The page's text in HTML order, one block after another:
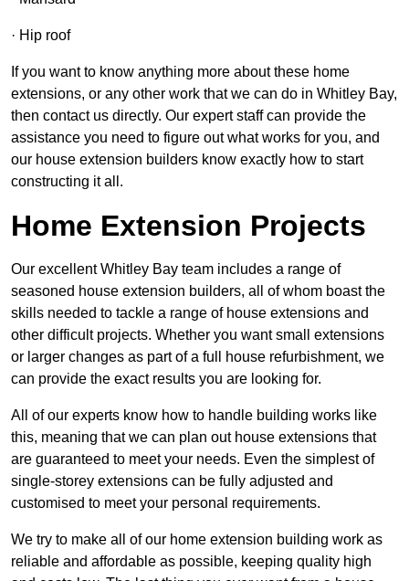
· Hip roof
If you want to know anything more about these home
extensions, or any other work that we can do in Whitley Bay,
then contact us directly. Our expert staff can provide the
assistance you need to figure out what works for you, and
our house extension builders know exactly how to start
constructing it all.
Home Extension Projects
Our excellent Whitley Bay team includes a range of
seasoned house extension builders, all of whom boast the
skills needed to tackle a range of house extensions and
other difficult projects. Whether you want small extensions
or larger changes as part of a full house refurbishment, we
can provide the exact results you are looking for.
All of our experts know how to handle building works like
this, meaning that we can plan out house extensions that
are guaranteed to meet your needs. Even the simplest of
single-storey extensions can be fully adjusted and
customised to meet your personal requirements.
We try to make all of our home extension building work as
reliable and affordable as possible, keeping quality high